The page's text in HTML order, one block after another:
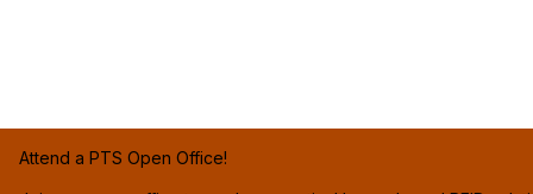
Attend a PTS Open Office!